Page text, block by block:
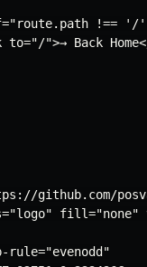
!== '/
to="/">→ Back
github.com/
rule="evenodd"